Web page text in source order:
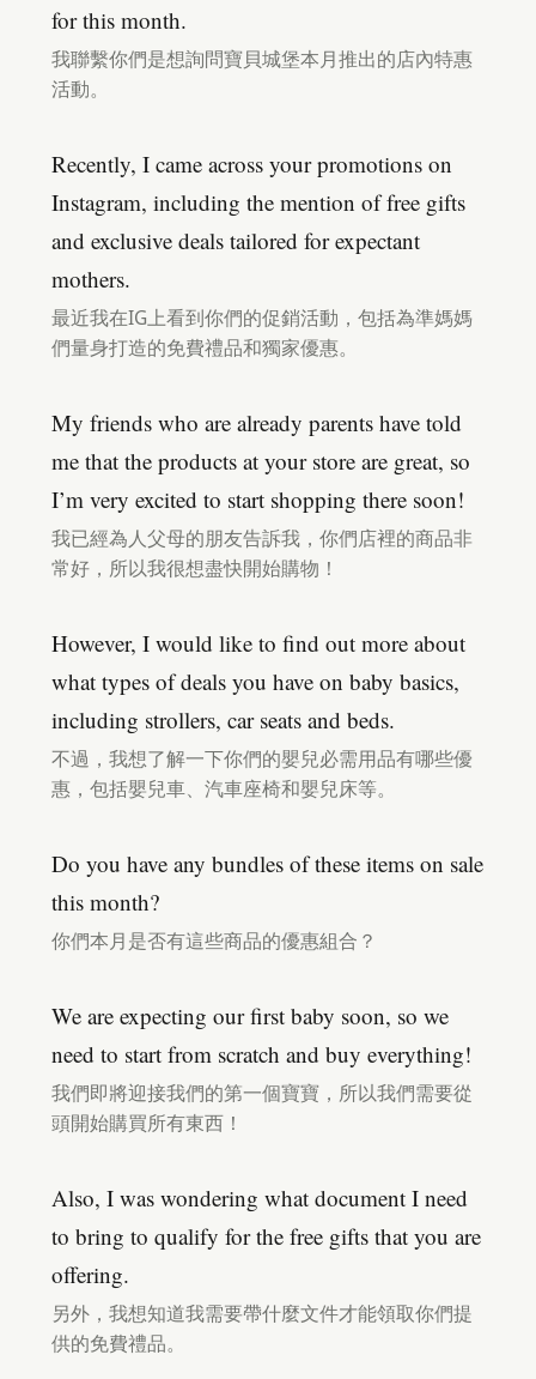
for this month.
我聯繫你們是想詢問寶貝城堡本月推出的店內特惠
活動。
Recently, I came across your promotions on
Instagram, including the mention of free gifts
and exclusive deals tailored for expectant
mothers.
最近我在IG上看到你們的促銷活動，包括為準媽媽
們量身打造的免費禮品和獨家優惠。
My friends who are already parents have told
me that the products at your store are great, so
I’m very excited to start shopping there soon!
我已經為人父母的朋友告訴我，你們店裡的商品非
常好，所以我很想盡快開始購物！
However, I would like to find out more about
what types of deals you have on baby basics,
including strollers, car seats and beds.
不過，我想了解一下你們的嬰兒必需用品有哪些優
惠，包括嬰兒車、汽車座椅和嬰兒床等。
Do you have any bundles of these items on sale
this month?
你們本月是否有這些商品的優惠組合？
We are expecting our first baby soon, so we
need to start from scratch and buy everything!
我們即將迎接我們的第一個寶寶，所以我們需要從
頭開始購買所有東西！
Also, I was wondering what document I need
to bring to qualify for the free gifts that you are
offering.
另外，我想知道我需要帶什麼文件才能領取你們提
供的免費禮品。